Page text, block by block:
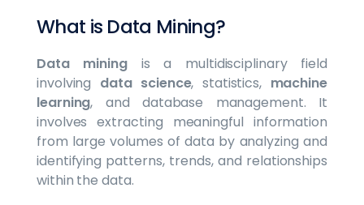
What is Data Mining?
Data miningis a multidisciplinary field
involving data science, statistics, machine
learning, and database management. It
involves extracting meaningful information
from large volumes of data by analyzing and
identifying patterns, trends, and relationships
within the data.